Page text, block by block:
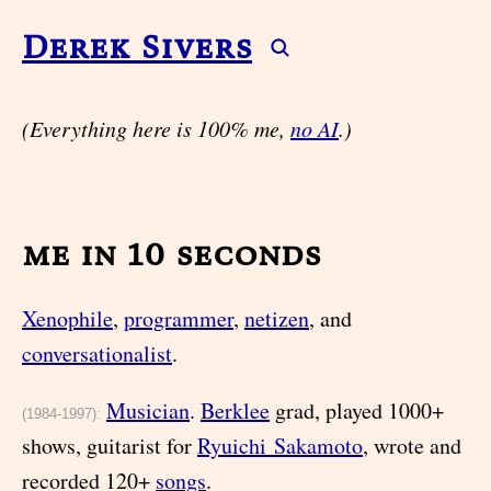
Derek Sivers
(Everything here is 100% me, no AI.)
me in 10 seconds
Xenophile, programmer, netizen, and
conversationalist.
(1984-1997): Musician. Berklee grad, played 1000+
shows, guitarist forRyuichi Sakamoto, wrote and
recorded 120+ songs.